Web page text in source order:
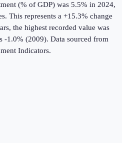
(% of GDP) was 5.5% in 2024,
. This represents a +15.3% change
the highest recorded value was
-1.0% (2009). Data sourced from
Indicators.